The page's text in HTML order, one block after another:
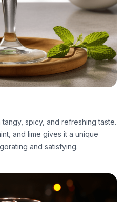
spicy, and refreshing taste.
and lime gives it a unique
and satisfying.